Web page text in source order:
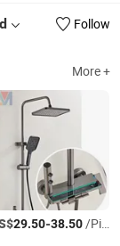
Follow
More +
29.50-38.50/Piece